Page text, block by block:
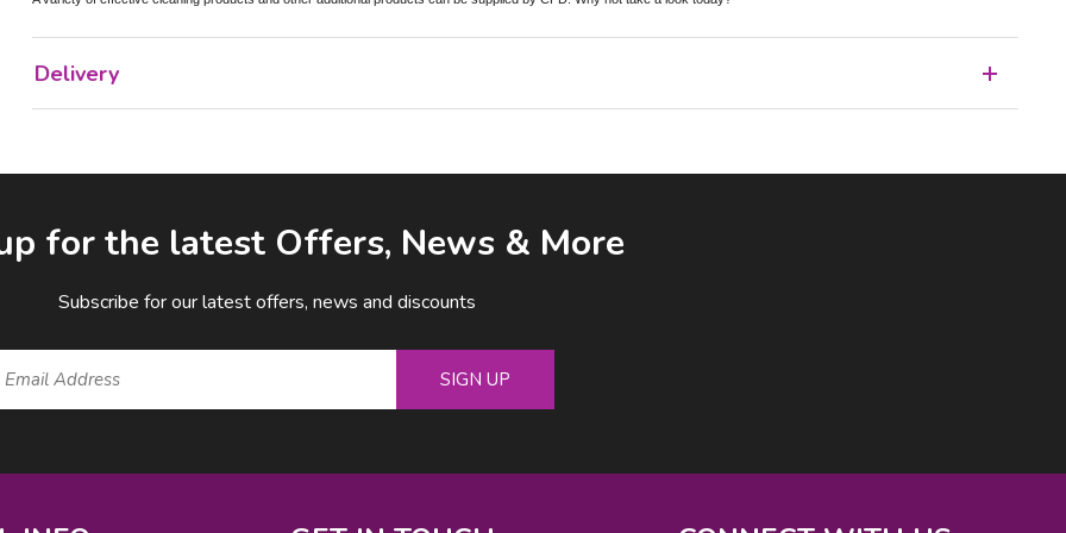
Delivery
for the latest Offers, News & More
Subscribe for our latest offers, news and discounts
SIGN UP